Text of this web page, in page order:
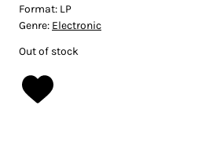
Format: LP
Genre: Electronic
Out of stock